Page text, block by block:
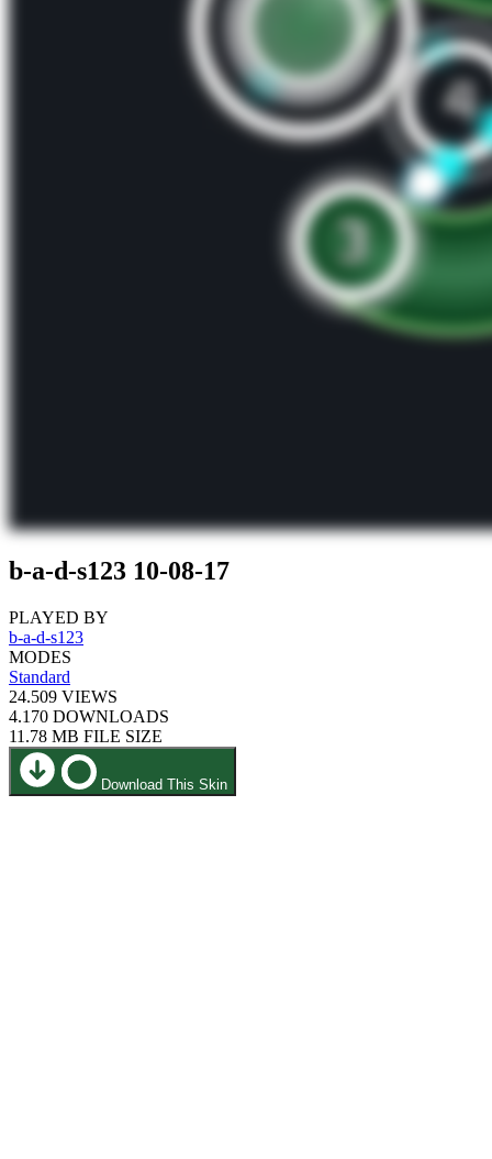
b-a-d-s123 10-08-17
PLAYED BY
b-a-d-s123
MODES
Standard
24.509 VIEWS
4.170 DOWNLOADS
11.78 MB FILE SIZE
Download This Skin